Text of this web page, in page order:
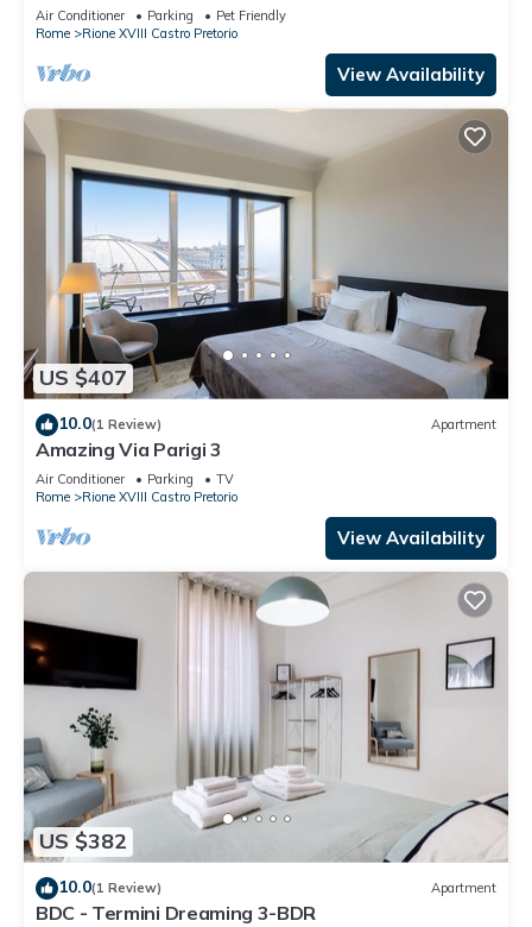
Air Conditioner Parking
Pet Friendly
Rome
Rione XVIII Castro Pretorio
View Availability
US $407
10.0(1 Review) Apartment
Amazing Via Parigi 3
Air Conditioner Parking
TV
Rome
Rione XVIII Castro Pretorio
View Availability
US $382
10.0(1 Review) Apartment
BDC - Termini Dreaming 3-BDR